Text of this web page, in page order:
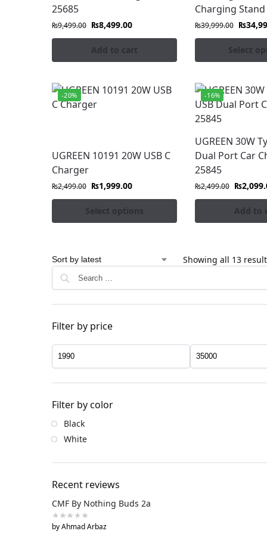
25685
₨9,499.00 ₨8,499.00
Add to cart
Charging Stand
₨39,999.00 ₨
Select
-20%
UGREEN 10191 20W USB C
Charger
₨2,499.00 ₨1,999.00
Select options
-16%
UGREEN 30W
Dual Port Car
25845
₨2,499.00 ₨
Add to
Showing all 13
Filter by price
Filter by color
Black
White
Recent reviews
CMF By Nothing Buds 2a
by Ahmad Arbaz